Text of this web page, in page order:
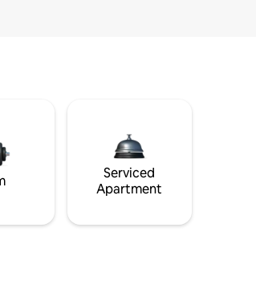
Serviced
Apartment